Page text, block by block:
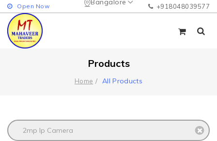
Bangalore
Open Now +918048039577
Products
Home All Products
2mp Ip Camera